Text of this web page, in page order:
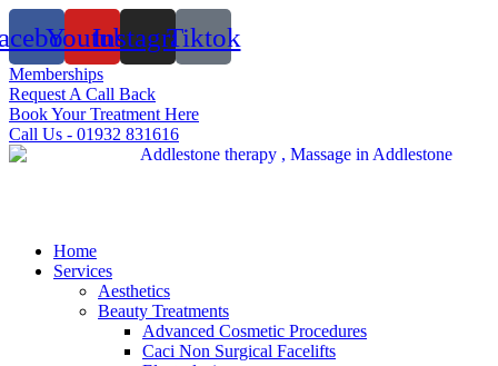
Skip
to
content
YoutubeInstagramTiktok
Memberships
Request A Call Back
Book Your Treatment Here
Call Us - 01932 831616
Home
Services
Aesthetics
Beauty Treatments
Advanced Cosmetic Procedures
Caci Non Surgical Facelifts